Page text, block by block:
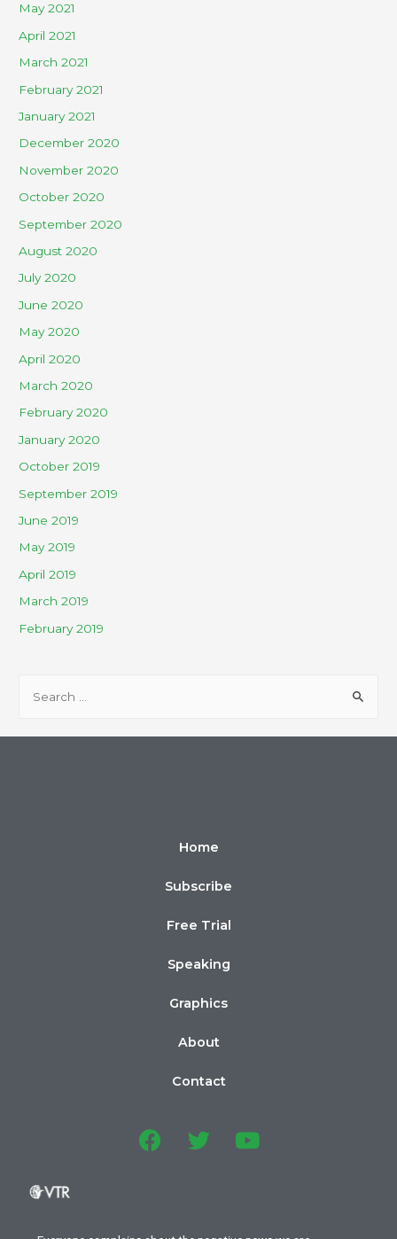
May 2021
April 2021
March 2021
February 2021
January 2021
December 2020
November 2020
October 2020
September 2020
August 2020
July 2020
June 2020
May 2020
April 2020
March 2020
February 2020
January 2020
October 2019
September 2019
June 2019
May 2019
April 2019
March 2019
February 2019
Home
Subscribe
Free Trial
Speaking
Graphics
About
Contact